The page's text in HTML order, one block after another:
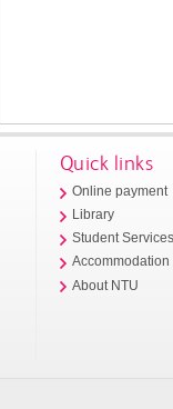
Quick links
Online payment
Library
Student
Accommodation
About NTU